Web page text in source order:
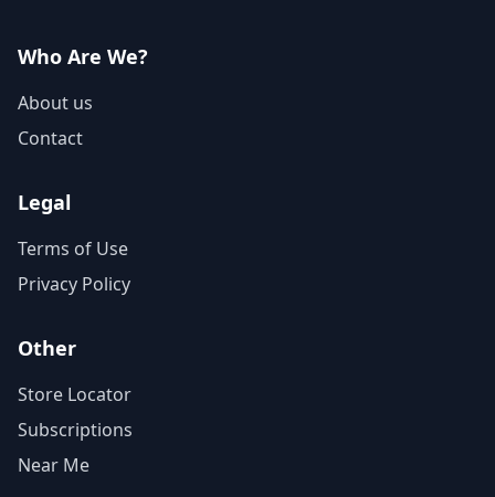
Who Are We?
About us
Contact
Legal
Terms of Use
Privacy Policy
Other
Store Locator
Subscriptions
Near Me